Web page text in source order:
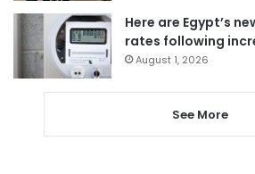
Here are Egypt’s
rates following
August 1, 2026
See More